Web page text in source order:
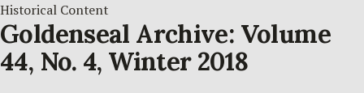
Historical Content
Goldenseal Archive: Volume
44, No. 4, Winter 2018